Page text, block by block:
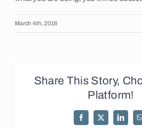
March 4th, 2016
Share This Story,
Platform!
Facebook
X